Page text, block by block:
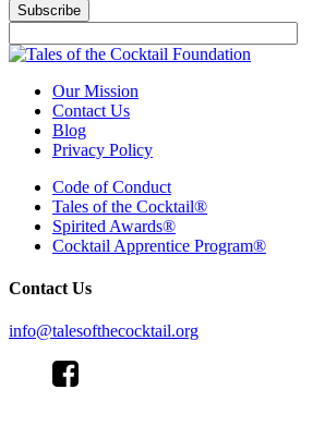
Subscribe
Our Mission
Contact Us
Blog
Privacy Policy
Code of Conduct
Tales of the Cocktail®
Spirited Awards®
Cocktail Apprentice Program®
Contact Us
info@talesofthecocktail.org